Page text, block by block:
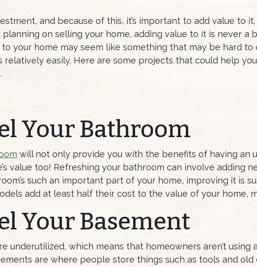
and because of this, it’s important to add value to
planning on selling your home, adding value to it is never a
your home may seem like something that may be hard to
relatively easily. Here are some projects that could help
Your Bathroom
will not only provide you with the benefits of having an
value too! Refreshing your bathroom can involve adding
such an important part of your home, improving it is
add at least half their cost to the value of your home,
Your Basement
underutilized, which means that homeowners aren’t
are where people store things such as tools and old